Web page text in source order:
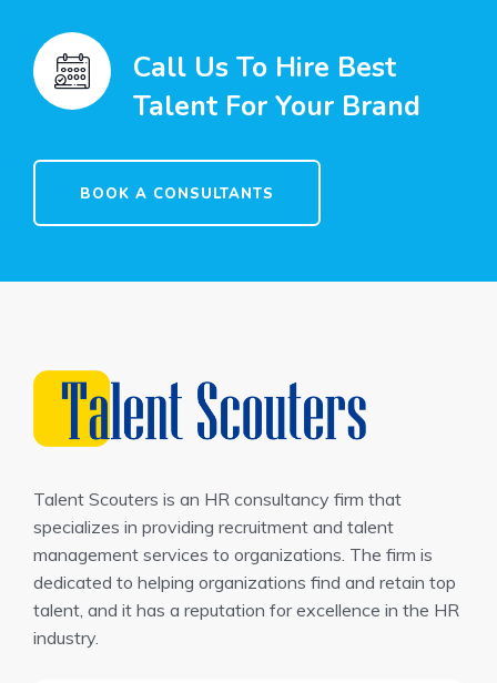
Call Us To Hire Best
Talent For Your Brand
BOOK A CONSULTANTS
Talent Scouters is an HR consultancy firm that
specializes in providing recruitment and talent
management services to organizations. The firm is
dedicated to helping organizations find and retain top
talent, and it has a reputation for excellence in the HR
industry.